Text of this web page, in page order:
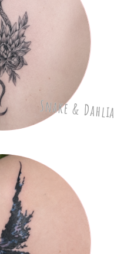
Snake & Dahlia